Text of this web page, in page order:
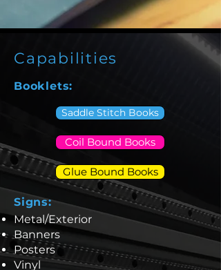
Capabilities
Booklets:
Signs:
Metal/Exterior
Banners
Posters
Vinyl
Saddle Stitch Books
Glue Bound Books
Coil Bound Books